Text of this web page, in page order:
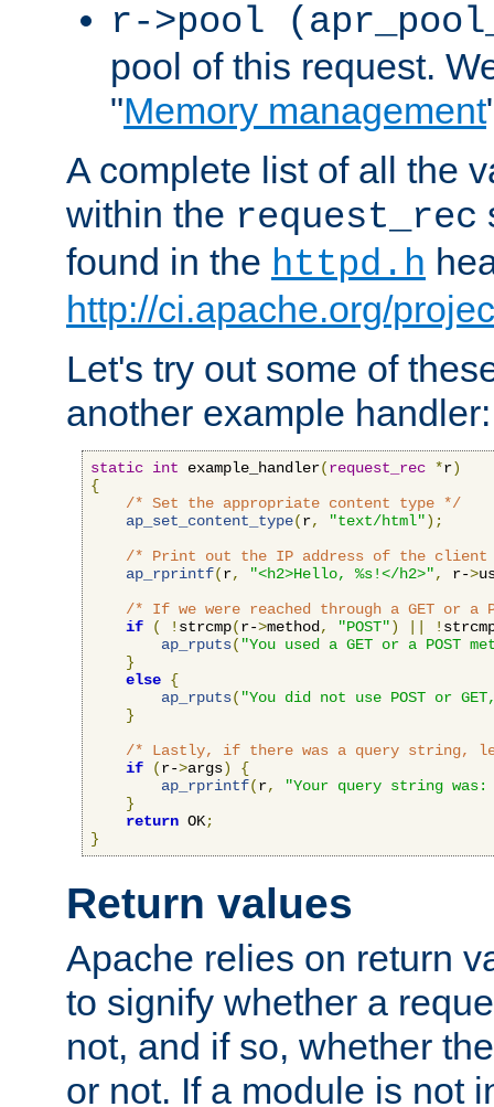
r->pool
pool of this request.
"Memory management
A complete list of all the
within the request_rec
found in the httpd.h
http://ci.apache.org/
Let's try out some of
another example handler:
static int example_handler(request_rec *r)
{
/* Set the appropriate content type */
ap_set_content_type(r, "text/html");
/* Print out the IP address of the client
ap_rprintf(r, "<h2>Hello, %s!</h2>", r->
/* If we were reached through a GET or a
if
( ! strcmp(r->method, "POST") !
ap_rputs( "You used a GET or a POST
}
else {
ap_rputs( "You did not use POST or
}
/* Lastly, if there was a query string,
if
(r->args)
{
ap_rprintf(r,
"Your query string was:
}
return OK;
}
Return values
Apache relies on return
to signify whether a
not, and if so, whether
or not. If a module is not